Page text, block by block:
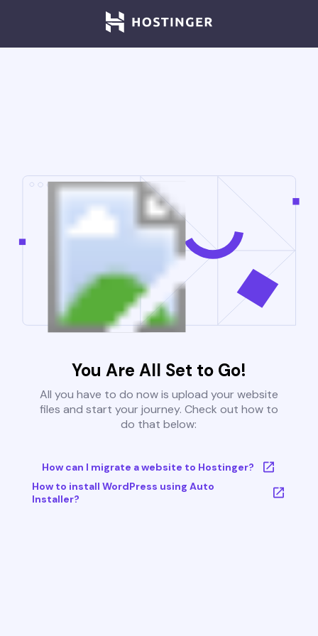
You Are All Set to Go!
All you have to do now is upload your website
files and start your journey. Check out how to
do that below:
How can I migrate a website to Hostinger?
How to install WordPress using Auto
Installer?